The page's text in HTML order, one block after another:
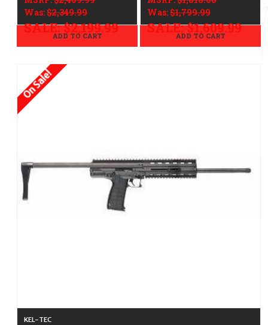
Was:$2,349.99
SALE:$2,199.99
ADD TO CART
Was:$1,799.99
SALE:$1,609.99
ADD TO CART
On Sale!
KEL-TEC